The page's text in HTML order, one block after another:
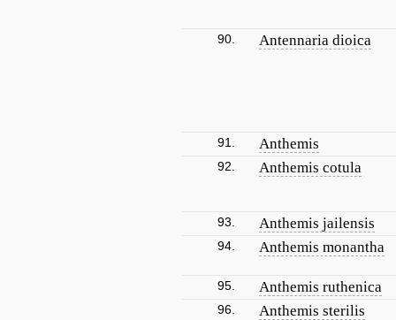
90. Antennaria dioica
91. Anthemis
92. Anthemis cotula
93. Anthemis jailensis
94. Anthemis monantha
95. Anthemis ruthenica
96. Anthemis sterilis